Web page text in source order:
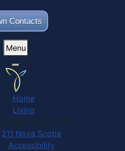
Contacts
Menu
Home
Living
Services
211 Nova Scotia
Accessibility